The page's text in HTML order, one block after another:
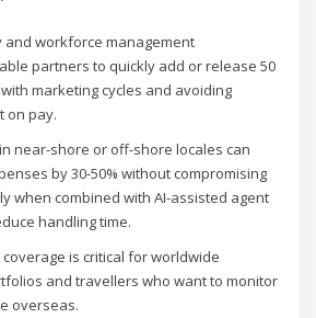
and workforce management
partners to quickly add or release 50
marketing cycles and avoiding
on pay.
near-shore or off-shore locales can
by 30-50% without compromising
when combined with AI-assisted agent
handling time.
is critical for worldwide
and travellers who want to monitor
overseas.